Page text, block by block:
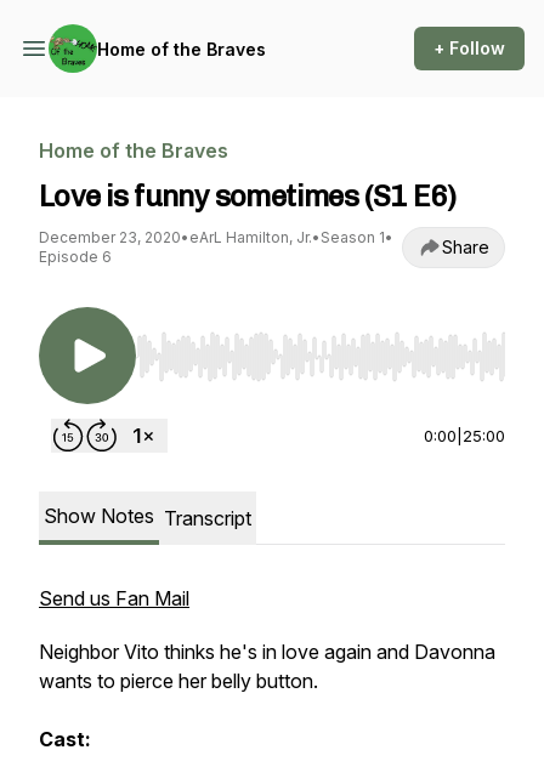
Home of the Braves + Follow
Home of the Braves
Love is funny sometimes (S1 E6)
December 23, 2020• eArL Hamilton, Jr.• Season 1•
Episode 6
Share
Use Left/Right to seek, Home/End to jump to
0:00 25:00
Show Notes Transcript
Send us Fan Mail
Neighbor Vito thinks he's in love again and Davonna
wants to pierce her belly button.
Cast: